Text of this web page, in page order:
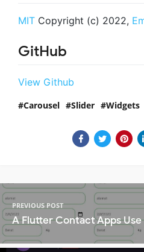
MIT Copyright (c) 2022,
GitHub
View Github
Carousel Slider Widgets
PREVIOUS POST
A Flutter Contact Apps